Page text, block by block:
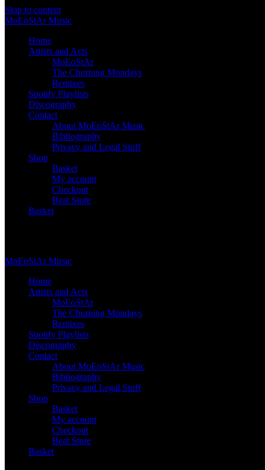
Skip to content
MoEoStArMusic
Home
Artists and Acts
MoEoStAr
The Churning Mondays
Remixes
Spotify Playlists
Discography
Contact
About MoEoStAr Music
Bibliography
Privacy and Legal Stuff
Shop
Basket
My account
Checkout
Beat Store
Basket
MoEoStArMusic
Home
Artists and Acts
MoEoStAr
The Churning Mondays
Remixes
Spotify Playlists
Discography
Contact
About MoEoStAr Music
Bibliography
Privacy and Legal Stuff
Shop
Basket
My account
Checkout
Beat Store
Basket